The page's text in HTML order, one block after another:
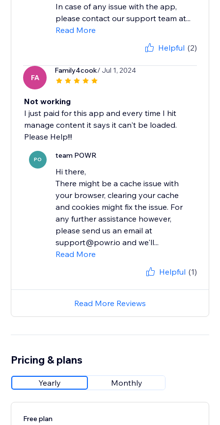
In case of any issue with the app,
please contact our support team at...
Read More
Helpful (2)
FA
Family4cook/ Jul 1, 2024
Not working
I just paid for this app and every time I hit
manage content it says it can't be loaded.
Please Help!!!
PO team POWR
Hi there,
There might be a cache issue with
your browser, clearing your cache
and cookies might fix the issue. For
any further assistance however,
please send us an email at
support@powr.io and we'll...
Read More
Helpful (1)
Read More Reviews
Pricing & plans
Yearly Monthly
Free plan